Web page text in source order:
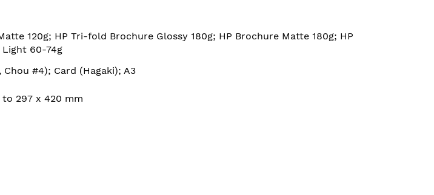
120g; HP Tri-fold Brochure Glossy 180g; HP Brochure Matte 180g; HP
Light 60-74g
Chou #4); Card (Hagaki); A3
to 297 x 420 mm